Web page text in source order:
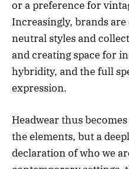
or a preference for
Increasingly, brands
neutral styles and
and creating space for
hybridity, and the full
expression.
Headwear thus
the elements, but a
declaration of who we